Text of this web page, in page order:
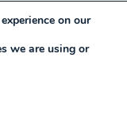
on our
we are using or